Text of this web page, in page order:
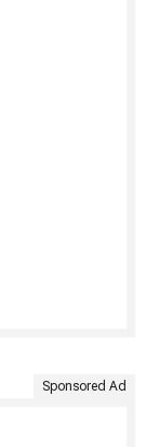
Sponsored Ad